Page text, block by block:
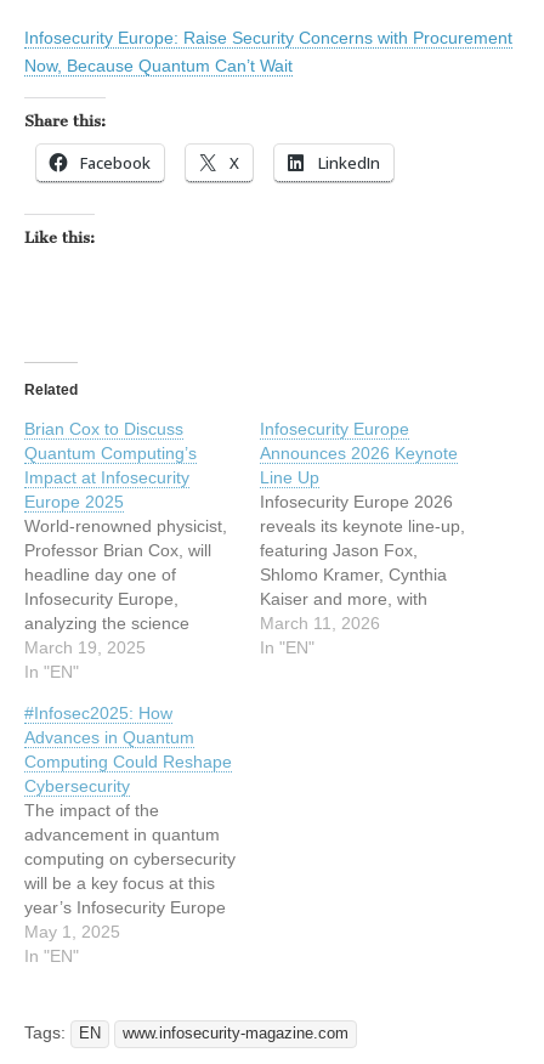
Infosecurity Europe: Raise Security Concerns with Procurement
Now, Because Quantum Can’t Wait
Share this:
Facebook X LinkedIn
Like this:
Related
Brian Cox to Discuss
Quantum Computing’s
Impact at Infosecurity
Europe 2025
World-renowned physicist,
Professor Brian Cox, will
headline day one of
Infosecurity Europe,
analyzing the science
behind quantum computing
and the challenges it brings
indexed from
www.infosecurity-
magazine.com Read the
original article: Brian Cox to
Discuss Quantum
Computing's Impact at
Infosecurity Europe 2025
March 19, 2025
In "EN"
Infosecurity Europe
Announces 2026 Keynote
Line Up
Infosecurity Europe 2026
reveals its keynote line-up,
featuring Jason Fox,
Shlomo Kramer, Cynthia
Kaiser and more, with
sessions on AI, cloud
security and post quantum
March 11, 2026
In "EN"
#Infosec2025: How
Advances in Quantum
Computing Could Reshape
Cybersecurity
The impact of the
advancement in quantum
computing on cybersecurity
will be a key focus at this
year’s Infosecurity Europe
event This article has been
indexed from
original article:
#Infosec2025: How
May 1, 2025
In "EN"
Tags: EN www.infosecurity-magazine.com